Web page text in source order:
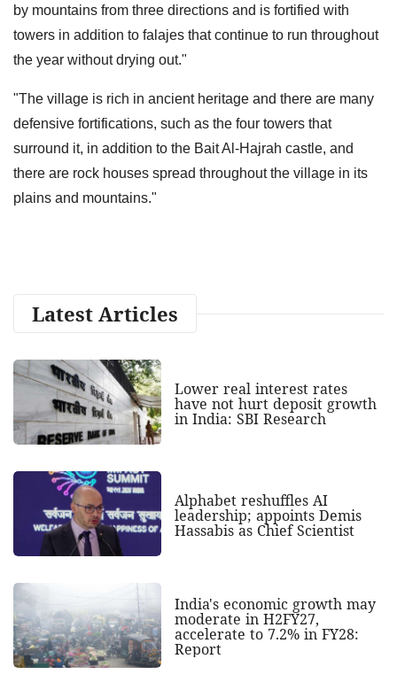
by mountains from three directions and is fortified with
towers in addition to falajes that continue to run throughout
the year without drying out."
"The village is rich in ancient heritage and there are many
defensive fortifications, such as the four towers that
surround it, in addition to the Bait Al-Hajrah castle, and
there are rock houses spread throughout the village in its
plains and mountains."
Latest Articles
Lower real interest rates
have not hurt deposit growth
in India: SBI Research
Alphabet reshuffles AI
leadership; appoints Demis
Hassabis as Chief Scientist
India's economic growth may
moderate in H2FY27,
accelerate to 7.2% in FY28:
Report